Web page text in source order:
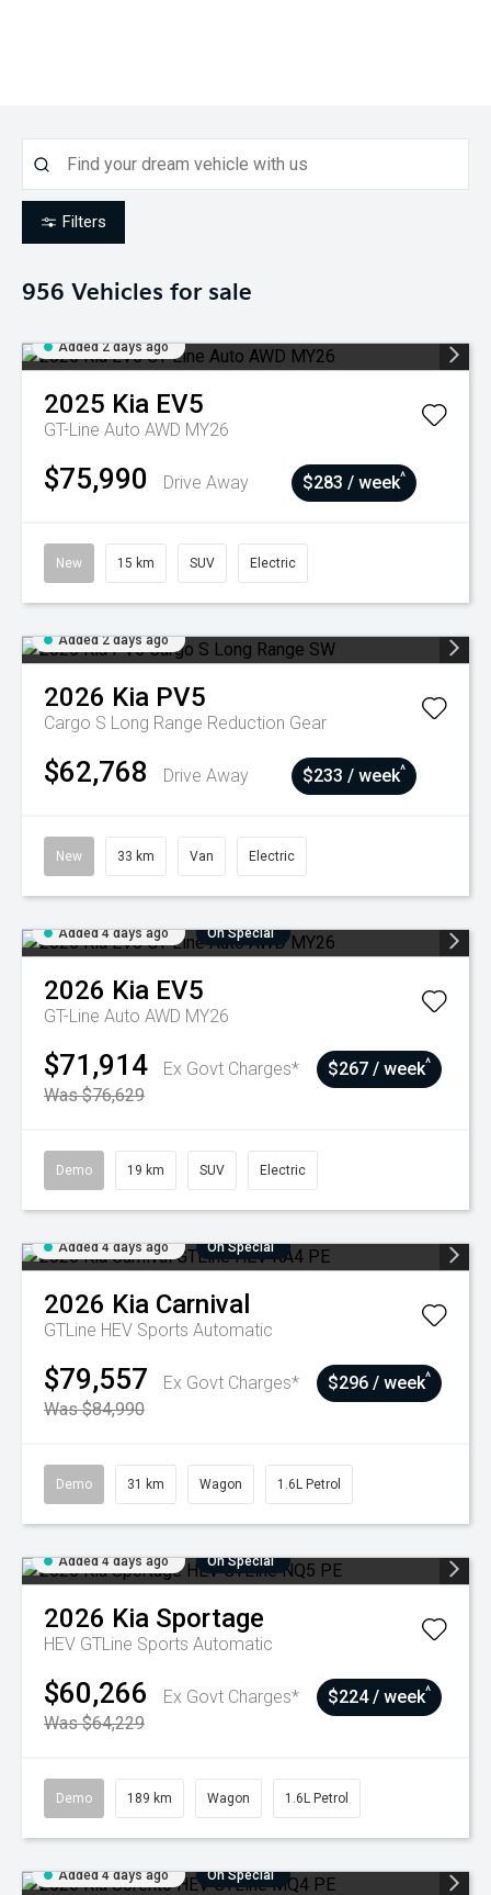
Filters
956 Vehicles for sale
Added 2 days ago
2025 Kia EV5
GT-Line Auto AWD MY26
$75,990 Drive Away $283 / week^
New 15 km SUV Electric
Added 2 days ago
2026 Kia PV5
Cargo S Long Range Reduction Gear
$62,768 Drive Away $233 / week^
New 33 km Van Electric
Added 4 days ago On Special
2026 Kia EV5
GT-Line Auto AWD MY26
$71,914
Ex Govt Charges*
Was $76,629
$267 / week^
Demo 19 km SUV Electric
Added 4 days ago On Special
2026 Kia Carnival
GTLine HEV Sports Automatic
$79,557
Ex Govt Charges*
Was $84,990
$296 / week^
Demo 31 km Wagon 1.6L Petrol
Added 4 days ago On Special
2026 Kia Sportage
HEV GTLine Sports Automatic
$60,266
Ex Govt Charges*
Was $64,229
$224 / week^
Demo 189 km Wagon 1.6L Petrol
Added 4 days ago On Special